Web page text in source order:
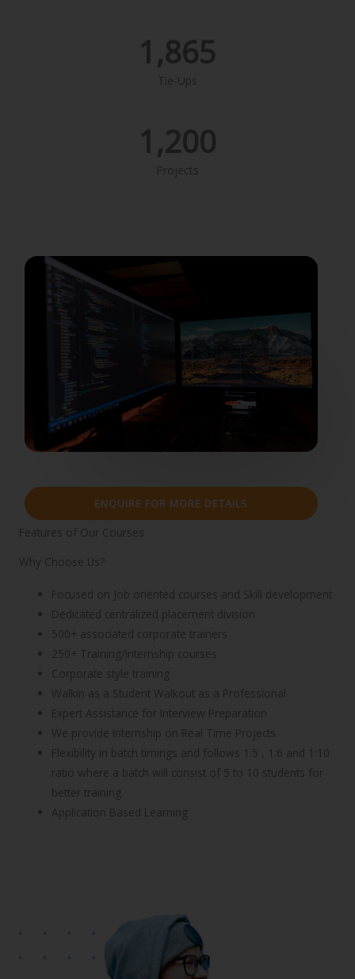
Tie-Ups
1,865
Projects
1,200
ENQUIRE FOR MORE DETAILS
Features of Our Courses
Why Choose Us?
Focused on Job oriented courses and Skill development
Dedicated centralized placement division
500+ associated corporate trainers
250+ Training/Internship courses
Corporate style training
Walkin as a Student Walkout as a Professional
Expert Assistance for Interview Preparation
We provide Internship on Real Time Projects.
Flexibility in batch timings and follows 1:5 , 1:6 and 1:10
ratio where a batch will consist of 5 to 10 students for
better training.
Application Based Learning